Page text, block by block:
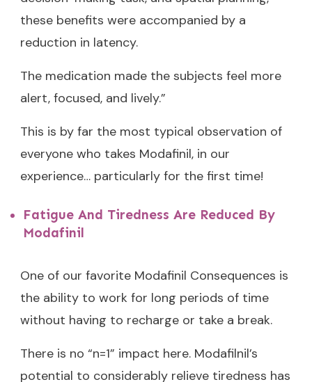
these benefits were accompanied by a
reduction in latency.
The medication made the subjects feel more
alert, focused, and lively.”
This is by far the most typical observation of
everyone who takes Modafinil, in our
experience… particularly for the first time!
Fatigue And Tiredness Are Reduced By
Modafinil
One of our favorite Modafinil Consequences is
the ability to work for long periods of time
without having to recharge or take a break.
There is no “n=1” impact here. Modafilnil’s
potential to considerably relieve tiredness has